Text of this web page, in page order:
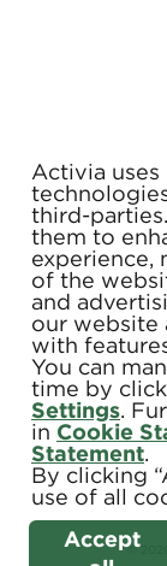
©
Activia
third-
them to
experience,
of the
and
our website
with
You can
time by
Settings.
in Cookie
Statement.
By clicking
use of all
Accept